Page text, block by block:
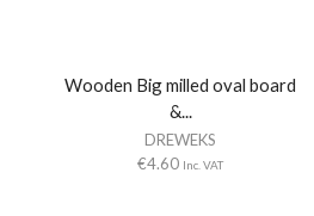
Wooden Big milled oval board
&...
DREWEKS
€4.60 Inc. VAT